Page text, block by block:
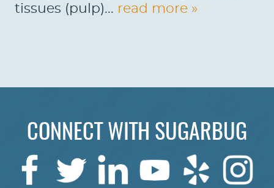
SERVICES
REVIEWS
CONTACT US
tissues (pulp)... read more »
CONNECT WITH SUGARBUG